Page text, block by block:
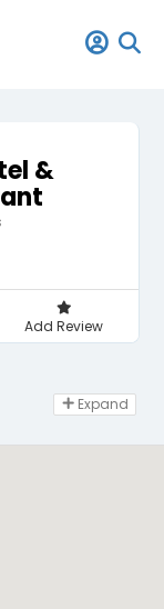
&
Add Review
Expand